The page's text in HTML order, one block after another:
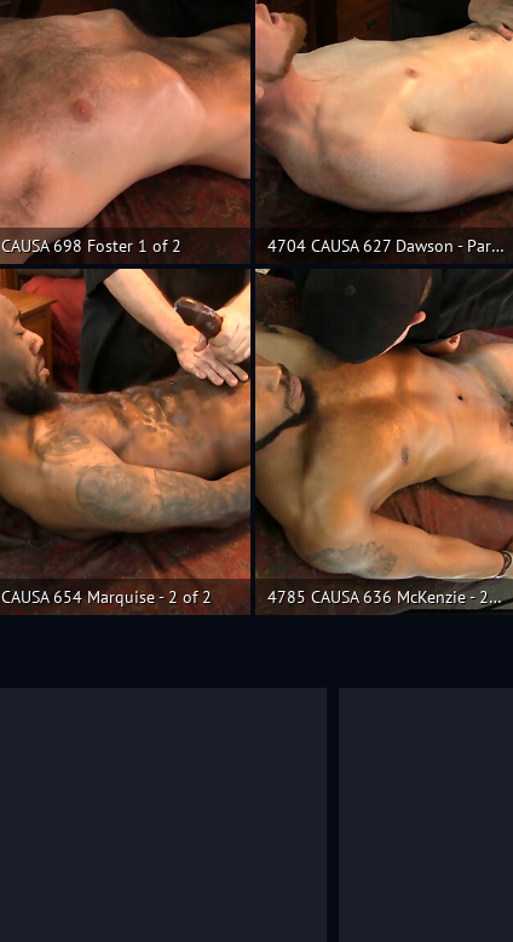
CAUSA 698 Foster 1 of 2 4704 CAUSA 627 Dawson - Part 3
CAUSA 654 Marquise - 2 of 2 4785 CAUSA 636 McKenzie - 2 of 2